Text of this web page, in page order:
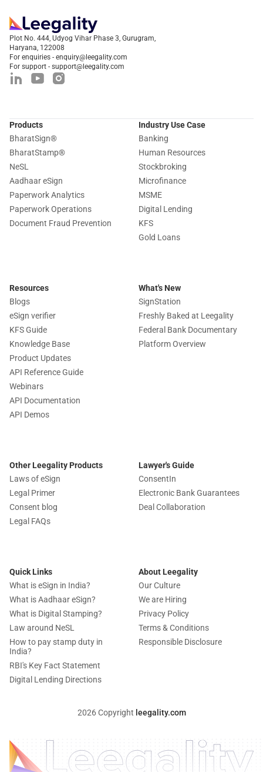
Plot No. 444, Udyog Vihar Phase 3, Gurugram,
Haryana, 122008
For enquiries - enquiry@leegality.com
For support - support@leegality.com
Products
BharatSign®
BharatStamp®
NeSL
Aadhaar eSign
Paperwork Analytics
Paperwork Operations
Document Fraud Prevention
Industry Use Case
Banking
Human Resources
Stockbroking
Microfinance
MSME
Digital Lending
KFS
Gold Loans
Resources
Blogs
eSign verifier
KFS Guide
Knowledge Base
Product Updates
API Reference Guide
Webinars
API Documentation
API Demos
What's New
SignStation
Freshly Baked at Leegality
Federal Bank Documentary
Platform Overview
Other Leegality Products
Laws of eSign
Legal Primer
Consent blog
Legal FAQs
Lawyer's Guide
ConsentIn
Electronic Bank Guarantees
Deal Collaboration
Quick Links
What is eSign in India?
What is Aadhaar eSign?
What is Digital Stamping?
Law around NeSL
How to pay stamp duty in
India?
RBI's Key Fact Statement
Digital Lending Directions
About Leegality
Our Culture
We are Hiring
Privacy Policy
Terms & Conditions
Responsible Disclosure
2026 Copyright leegality.com